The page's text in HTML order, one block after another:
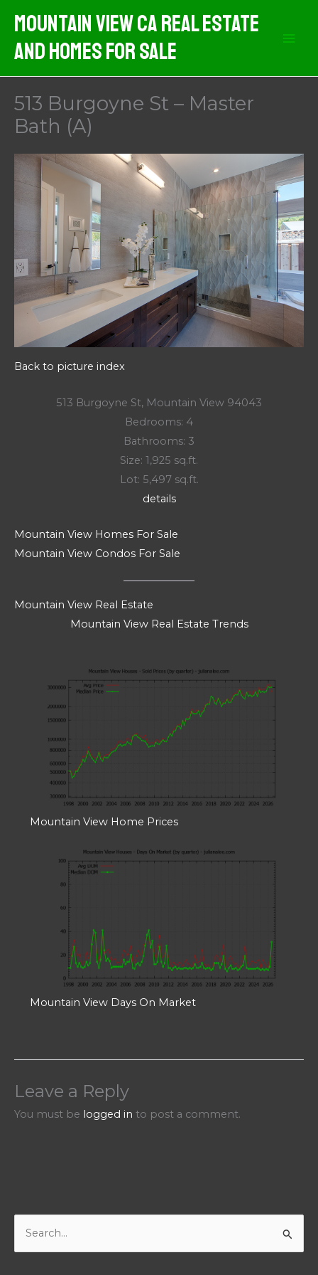
content
Mountain View CA Real Estate
And Homes For Sale
513 Burgoyne St – Master
Bath (A)
Back to picture index
513 Burgoyne St, Mountain View 94043
Bedrooms: 4
Bathrooms: 3
Size: 1,925 sq.ft.
Lot: 5,497 sq.ft.
details
Mountain View Homes For Sale
Mountain View Condos For Sale
Mountain View Real Estate
Mountain View Real Estate Trends
Mountain View Home Prices
Mountain View Days On Market
Leave a Reply
You must be logged in to post a comment.